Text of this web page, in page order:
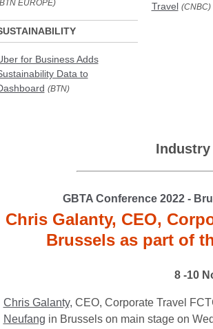
EUROPE)
for Business Adds
Data to
(BTN)
Travel (CNBC)
GBTA Conference 2022 -
Chris Galanty, CEO,
Brussels as part of
8 -10
Chris Galanty, CEO, Corporate Travel
Neufang in Brussels on main stage on